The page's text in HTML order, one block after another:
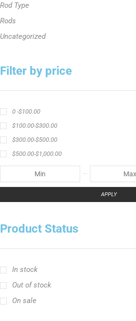
Rod Type
Rods
Uncategorized
Filter by price
0 -$100.00
$100.00-$300.00
$300.00-$500.00
$500.00-$1,000.00
APPLY
Product Status
In stock
Out of stock
On sale